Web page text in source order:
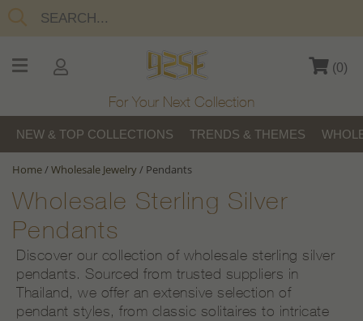
(0)
For Your Next Collection
NEW & TOP COLLECTIONS TRENDS & THEMES
Home/Wholesale Jewelry/ Pendants
Wholesale Sterling Silver
Pendants
Discover our collection of wholesale sterling silver
pendants. Sourced from trusted suppliers in
Thailand, we offer an extensive selection of
pendant styles, from classic solitaires to intricate